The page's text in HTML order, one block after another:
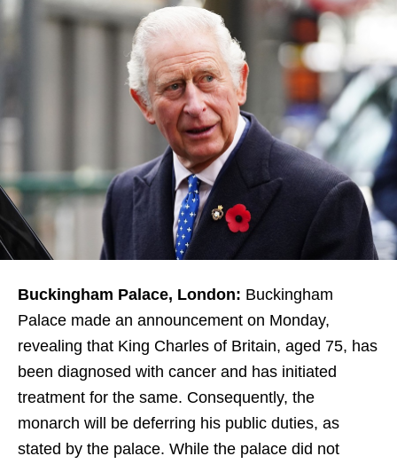
Buckingham Palace, London: Buckingham
Palace made an announcement on Monday,
revealing that King Charles of Britain, aged 75, has
been diagnosed with cancer and has initiated
treatment for the same. Consequently, the
monarch will be deferring his public duties, as
stated by the palace. While the palace did not